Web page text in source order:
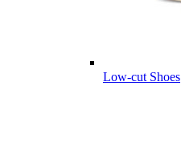
Low-cut Shoes